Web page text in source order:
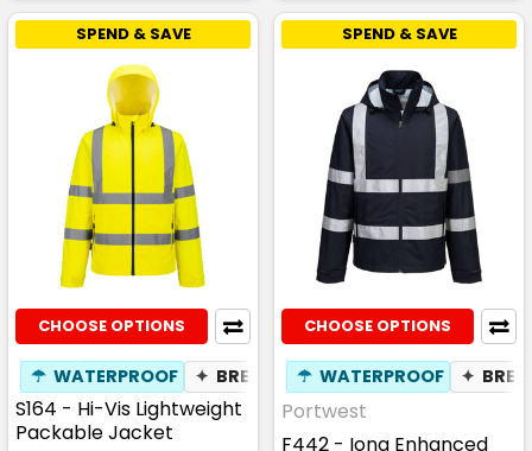
SPEND & SAVE
CHOOSE OPTIONS
☂ WATERPROOF ✦ BREATHABLE
S164 - Hi-Vis Lightweight
Packable Jacket
SPEND & SAVE
CHOOSE OPTIONS
☂ WATERPROOF ✦
Portwest
F442 - Iona Enhanced